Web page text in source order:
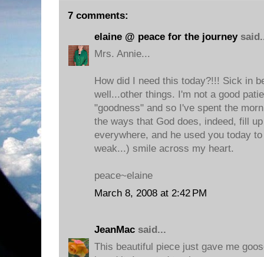
7 comments:
elaine @ peace for the journey
Mrs. Annie...
How did I need this today?!!! Sick in
well...other things. I'm not a good
"goodness" and so I've spent the
the ways that God does, indeed, fill
everywhere, and he used you today
weak...) smile across my heart.
peace~elaine
March 8, 2008 at 2:42 PM
JeanMac said...
This beautiful piece just gave me